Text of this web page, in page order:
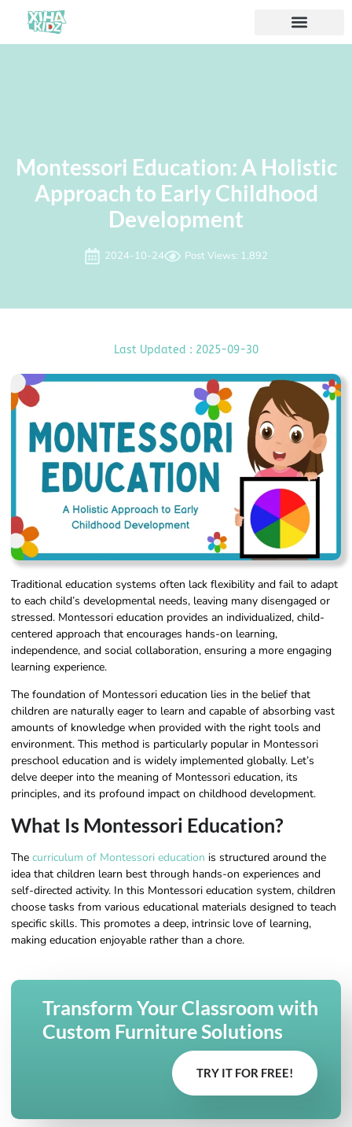
Montessori Education: A Holistic
Approach to Early Childhood
Development
2024-10-24 Post Views: 1,892
Last Updated : 2025-09-30
Traditional education systems often lack flexibility and fail to adapt
to each child’s developmental needs, leaving many disengaged or
stressed. Montessori education provides an individualized, child-
centered approach that encourages hands-on learning,
independence, and social collaboration, ensuring a more engaging
learning experience.
The foundation of Montessori education lies in the belief that
children are naturally eager to learn and capable of absorbing vast
amounts of knowledge when provided with the right tools and
environment. This method is particularly popular in Montessori
preschool education and is widely implemented globally. Let’s
delve deeper into the meaning of Montessori education, its
principles, and its profound impact on childhood development.
What Is Montessori Education?
The curriculum of Montessori education is structured around the
idea that children learn best through hands-on experiences and
self-directed activity. In this Montessori education system, children
choose tasks from various educational materials designed to teach
specific skills. This promotes a deep, intrinsic love of learning,
making education enjoyable rather than a chore.
Transform Your Classroom with
Custom Furniture Solutions
TRY IT FOR FREE!